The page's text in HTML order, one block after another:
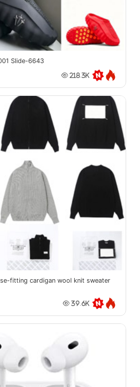
Slide-6643
218.3K
fitting cardigan wool knit sweater
39.6K